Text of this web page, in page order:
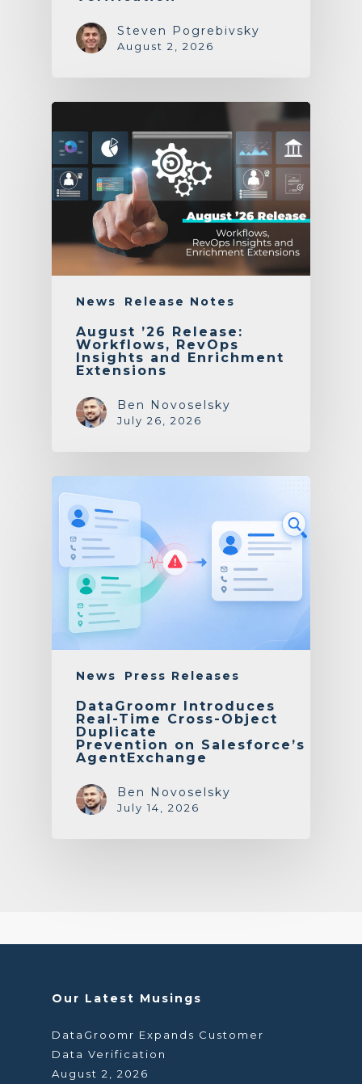
Steven Pogrebivsky
August 2, 2026
News Release Notes
August ’26 Release:
Workflows, RevOps
Insights and Enrichment
Extensions
Ben Novoselsky
July 26, 2026
News Press Releases
DataGroomr Introduces
Real-Time Cross-Object
Duplicate
Prevention on Salesforce’s
AgentExchange
Ben Novoselsky
July 14, 2026
Our Latest Musings
DataGroomr Expands Customer
Data Verification
August 2, 2026